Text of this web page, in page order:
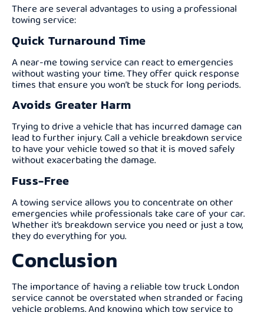
There are several advantages to using a professional
towing service:
Quick Turnaround Time
A near-me towing service can react to emergencies
without wasting your time. They offer quick response
times that ensure you won’t be stuck for long periods.
Avoids Greater Harm
Trying to drive a vehicle that has incurred damage can
lead to further injury. Call a vehicle breakdown service
to have your vehicle towed so that it is moved safely
without exacerbating the damage.
Fuss-Free
A towing service allows you to concentrate on other
emergencies while professionals take care of your car.
Whether it’s breakdown service you need or just a tow,
they do everything for you.
Conclusion
The importance of having a reliable tow truck London
service cannot be overstated when stranded or facing
vehicle problems. And knowing which tow service to